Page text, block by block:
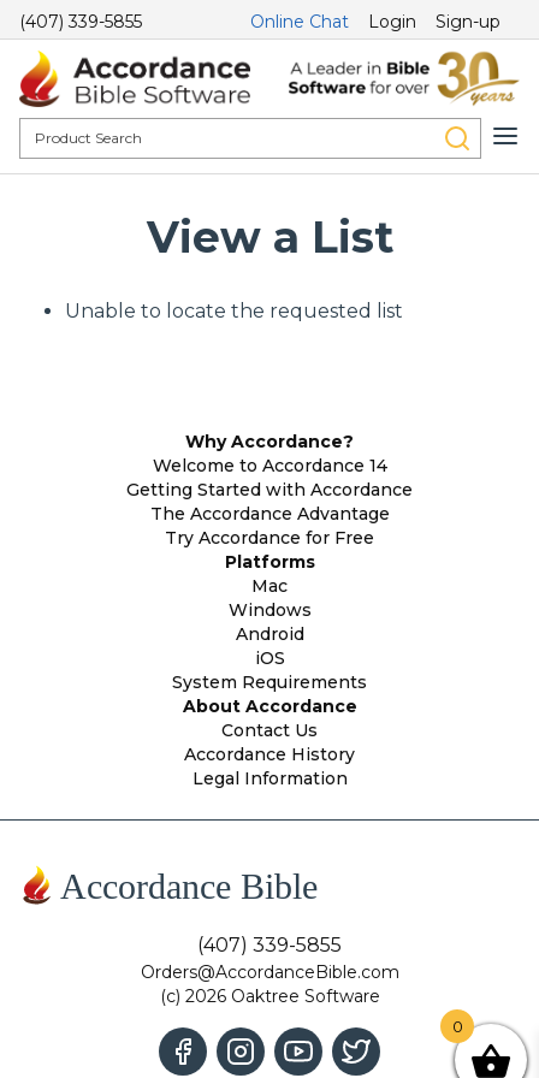
(407) 339-5855 Online Chat Login Sign-up
View a List
Unable to locate the requested list
Why Accordance?
Welcome to Accordance 14
Getting Started with Accordance
The Accordance Advantage
Try Accordance for Free
Platforms
Mac
Windows
Android
iOS
System Requirements
About Accordance
Contact Us
Accordance History
Legal Information
Accordance Bible
(407) 339-5855
Orders@AccordanceBible.com
(c) 2026 Oaktree Software
0